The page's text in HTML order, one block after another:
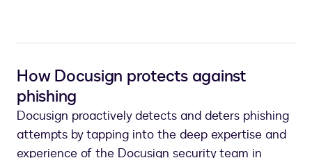
How Docusign protects against
phishing
Docusign proactively detects and deters phishing
attempts by tapping into the deep expertise and
experience of the Docusign security team in